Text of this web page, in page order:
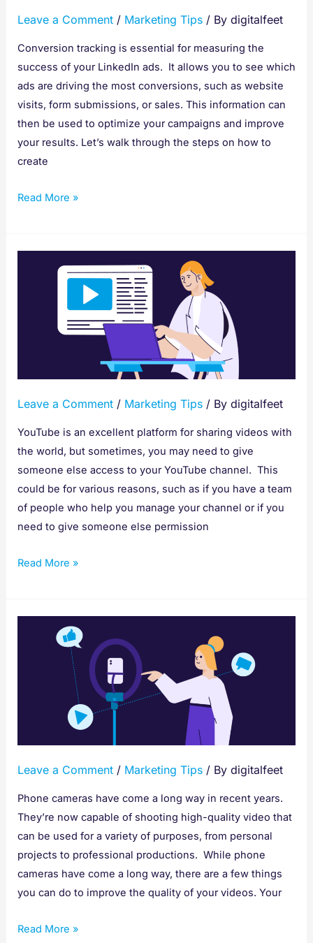
Leave a Comment / Marketing Tips/ By digitalfeet
Conversion tracking is essential for measuring the
success of your LinkedIn ads. It allows you to see which
ads are driving the most conversions, such as website
visits, form submissions, or sales. This information can
then be used to optimize your campaigns and improve
your results. Let’s walk through the steps on how to
create
with
Insight
Tag
Read More »
Leave a Comment / Marketing Tips/ By digitalfeet
YouTube is an excellent platform for sharing videos with
the world, but sometimes, you may need to give
someone else access to your YouTube channel. This
could be for various reasons, such as if you have a team
of people who help you manage your channel or if you
need to give someone else permission
Read More »
Leave a Comment / Marketing Tips/ By digitalfeet
Phone cameras have come a long way in recent years.
They’re now capable of shooting high-quality video that
can be used for a variety of purposes, from personal
projects to professional productions. While phone
cameras have come a long way, there are a few things
you can do to improve the quality of your videos. Your
Read More »